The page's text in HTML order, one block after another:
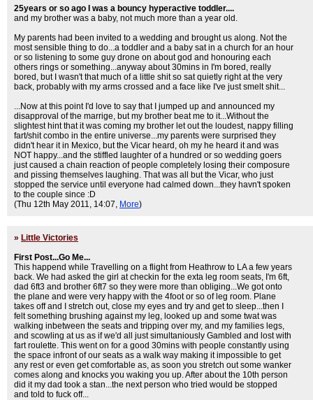
25years or so ago I was a bouncy hyperactive toddler....
and my brother was a baby, not much more than a year old.
My parents had been invited to a wedding and brought us along. Not the
most sensible thing to do...a toddler and a baby sat in a church for an hour
or so listening to some guy drone on about god and honouring each
others rings or something...anyway about 30mins in I'm bored, really
bored, but I wasn't that much of a little shit so sat quietly right at the very
back, probably with my arms crossed and a face like I've just smelt shit...
...Now at this point I'd love to say that I jumped up and announced my
disapproval of the marrige, but my brother beat me to it...Without the
slightest hint that it was coming my brother let out the loudest, nappy filling
fart/shit combo in the entire universe...my parents were surprised they
didn't hear it in Mexico, but the Vicar heard, oh my he heard it and was
NOT happy...and the stiffled laughter of a hundred or so wedding goers
just caused a chain reaction of people completely losing their composure
and pissing themselves laughing. That was all but the Vicar, who just
stopped the service until everyone had calmed down...they havn't spoken
to the couple since :D
(Thu 12th May 2011, 14:07, More)
» Little Victories
First Post...Go Me...
This happend while Travelling on a flight from Heathrow to LA a few years
back. We had asked the girl at checkin for the exta leg room seats, I'm 6ft,
dad 6ft3 and brother 6ft7 so they were more than obliging...We got onto
the plane and were very happy with the 4foot or so of leg room. Plane
takes off and I stretch out, close my eyes and try and get to sleep...then I
felt something brushing against my leg, looked up and some twat was
walking inbetween the seats and tripping over my, and my families legs,
and scowling at us as if we'd all just simultaniously Gambled and lost with
fart roulette. This went on for a good 30mins with people constantly using
the space infront of our seats as a walk way making it impossible to get
any rest or even get comfortable as, as soon you stretch out some wanker
comes along and knocks you waking you up. After about the 10th person
did it my dad took a stan...the next person who tried would be stopped
and told to fuck off...